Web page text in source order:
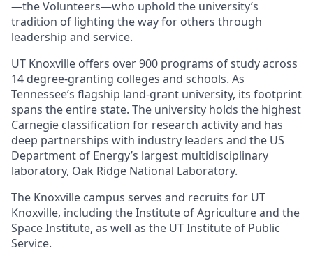
—the Volunteers—who uphold the university’s
tradition of lighting the way for others through
leadership and service.
UT Knoxville offers over 900 programs of study across
14 degree-granting colleges and schools. As
Tennessee’s flagship land-grant university, its footprint
spans the entire state. The university holds the highest
Carnegie classification for research activity and has
deep partnerships with industry leaders and the US
Department of Energy’s largest multidisciplinary
laboratory, Oak Ridge National Laboratory.
The Knoxville campus serves and recruits for UT
Knoxville, including the Institute of Agriculture and the
Space Institute, as well as the UT Institute of Public
Service.